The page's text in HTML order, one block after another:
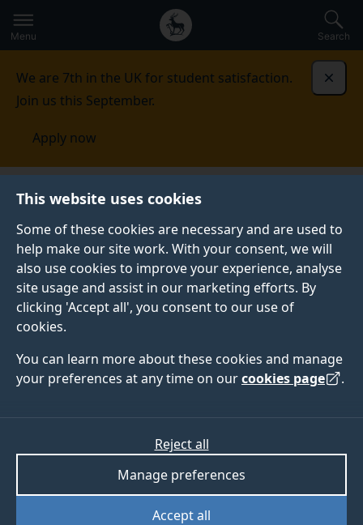
This website uses cookies
Some of these cookies are necessary and are used to
help make our site work. With your consent, we will
also use cookies to improve your experience, analyse
site usage and assist in our marketing efforts. By
clicking 'Accept all', you consent to our use of
cookies.
You can learn more about these cookies and manage
your preferences at any time on ourcookies page .
Accept all
Manage preferences
Reject all
to
main
Secondary
navigation
Global
main
Menu Search
We are 7th in the UK for student satisfaction.
Join us this September.
Apply now
Alumni and friends News Forever Surrey magazine
FOREVER SURREY MAGAZINE
Our annual magazine for alumni, friends and
supporters offers an insight into some of biggest
stories of the year across the University, including
news from alumni peers around the world.